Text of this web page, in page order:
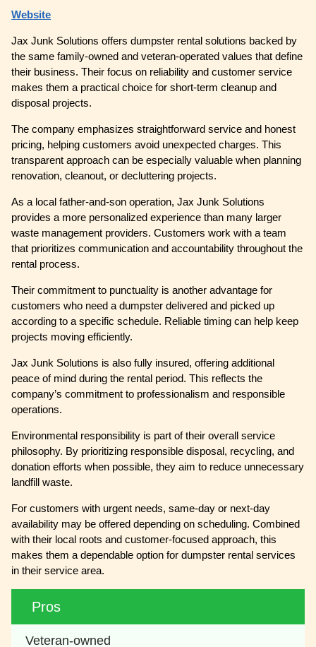
Website
Jax Junk Solutions offers dumpster rental solutions backed by
the same family-owned and veteran-operated values that define
their business. Their focus on reliability and customer service
makes them a practical choice for short-term cleanup and
disposal projects.
The company emphasizes straightforward service and honest
pricing, helping customers avoid unexpected charges. This
transparent approach can be especially valuable when planning
renovation, cleanout, or decluttering projects.
As a local father-and-son operation, Jax Junk Solutions
provides a more personalized experience than many larger
waste management providers. Customers work with a team
that prioritizes communication and accountability throughout the
rental process.
Their commitment to punctuality is another advantage for
customers who need a dumpster delivered and picked up
according to a specific schedule. Reliable timing can help keep
projects moving efficiently.
Jax Junk Solutions is also fully insured, offering additional
peace of mind during the rental period. This reflects the
company’s commitment to professionalism and responsible
operations.
Environmental responsibility is part of their overall service
philosophy. By prioritizing responsible disposal, recycling, and
donation efforts when possible, they aim to reduce unnecessary
landfill waste.
For customers with urgent needs, same-day or next-day
availability may be offered depending on scheduling. Combined
with their local roots and customer-focused approach, this
makes them a dependable option for dumpster rental services
in their service area.
Pros
Veteran-owned